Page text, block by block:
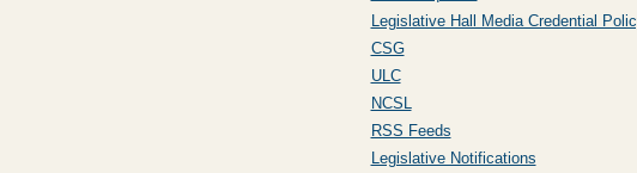
Legislative Hall Media Credential
CSG
ULC
NCSL
RSS Feeds
Legislative Notifications